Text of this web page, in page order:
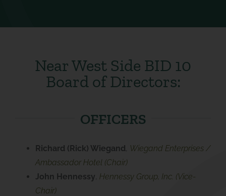
Near West Side BID 10
Board of Directors:
OFFICERS
Richard (Rick) Wiegand Wiegand Enterprises /
Ambassador Hotel (Chair)
John Hennessy Hennessy Group, Inc. (Vice-
Chair)